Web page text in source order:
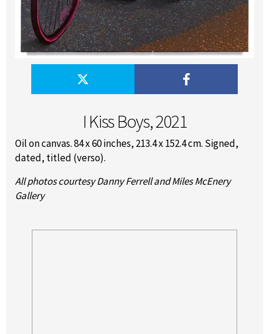
I Kiss Boys, 2021
Oil on canvas. 84 x 60 inches, 213.4 x 152.4 cm. Signed,
dated, titled (verso).
All photos courtesy Danny Ferrell and Miles McEnery
Gallery